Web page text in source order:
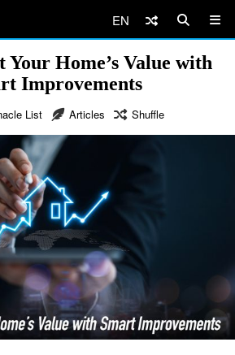
EN
Your Home’s Value with
Improvements
List Articles Shuffle